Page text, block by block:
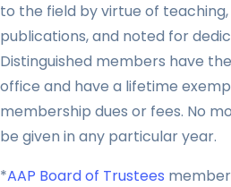
to the field by virtue of
publications, and noted for
Distinguished members have
office and have a lifetime
membership dues or fees. No
be given in any particular year.
*AAP Board of Trustees